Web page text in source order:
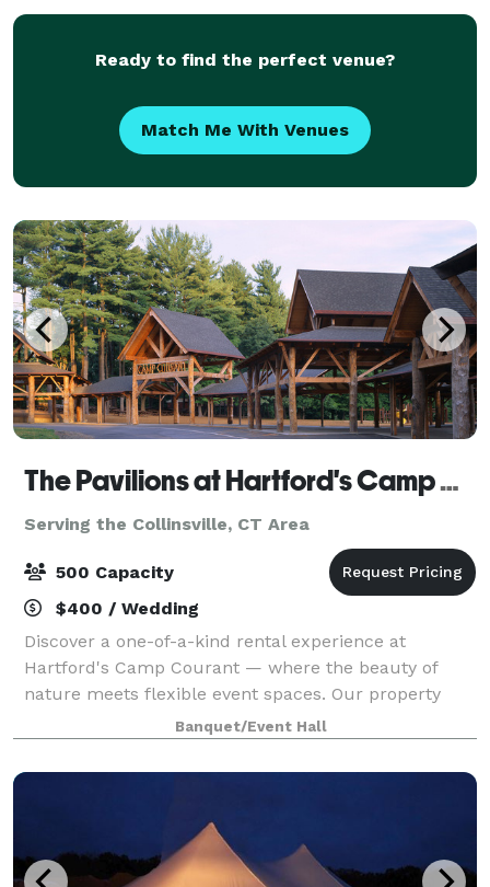
Ready to find the perfect venue?
Match Me With Venues
The Pavilions at Hartford's Camp Courant
Serving the Collinsville, CT Area
500 Capacity
$400 / Wedding
Discover a one-of-a-kind rental experience at
Hartford's Camp Courant — where the beauty of
nature meets flexible event spaces. Our property
offers both indoor and outdoor settings, including
spacious pavilions, scenic walkways, and cozy ga
Banquet/Event Hall